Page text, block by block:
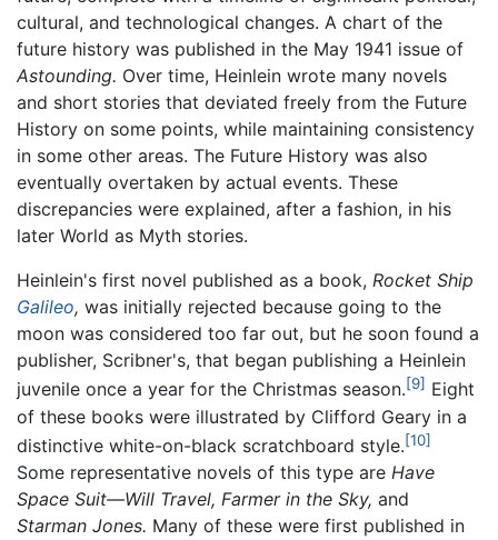
cultural, and technological changes. A chart of the
future history was published in the May 1941 issue of
Astounding. Over time, Heinlein wrote many novels
and short stories that deviated freely from the Future
History on some points, while maintaining consistency
in some other areas. The Future History was also
eventually overtaken by actual events. These
discrepancies were explained, after a fashion, in his
later World as Myth stories.
Heinlein's first novel published as a book, Rocket Ship
Galileo, was initially rejected because going to the
moon was considered too far out, but he soon found a
publisher, Scribner's, that began publishing a Heinlein
juvenile once a year for the Christmas season.[9] Eight
of these books were illustrated by Clifford Geary in a
distinctive white-on-black scratchboard style.[10]
Some representative novels of this type are Have
Space Suit—Will Travel, Farmer in the Sky, and
Starman Jones. Many of these were first published in